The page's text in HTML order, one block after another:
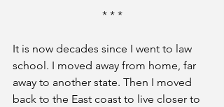
* * *
It is now decades since I went to law
school. I moved away from home, far
away to another state. Then I moved
back to the East coast to live closer to